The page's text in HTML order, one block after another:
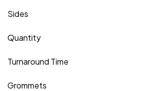
Sides
Quantity
Turnaround Time
Grommets